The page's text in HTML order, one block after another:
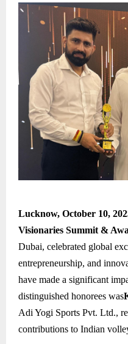
Lucknow, October 10,
Visionaries Summit &
Dubai, celebrated global
entrepreneurship, and
have made a significant
distinguished honorees was
Adi Yogi Sports Pvt. Ltd.,
contributions to Indian